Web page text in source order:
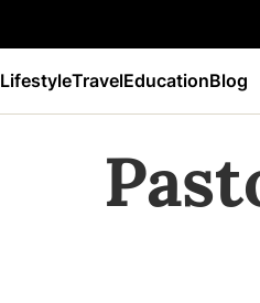
LifestyleTravelEducationBlog